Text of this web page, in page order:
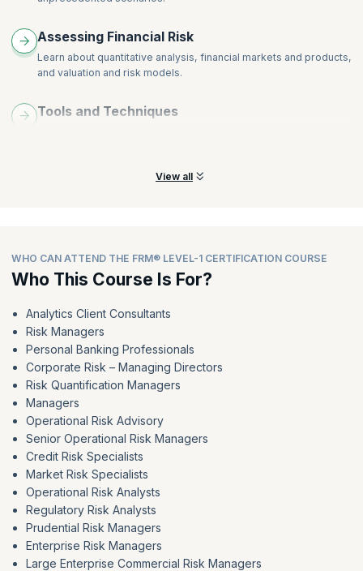
External and Internal Ratings
Sovereign Risk
Loan Portfolios and Expected Loss
Assessing Financial Risk
Learn about quantitative analysis, financial markets and products,
and valuation and risk models.
Tools and Techniques
View all
WHO CAN ATTEND THE FRM® LEVEL-1 CERTIFICATION COURSE
Who This Course Is For?
Analytics Client Consultants
Risk Managers
Personal Banking Professionals
Corporate Risk – Managing Directors
Risk Quantification Managers
Managers
Operational Risk Advisory
Senior Operational Risk Managers
Credit Risk Specialists
Market Risk Specialists
Operational Risk Analysts
Regulatory Risk Analysts
Prudential Risk Managers
Enterprise Risk Managers
Large Enterprise Commercial Risk Managers